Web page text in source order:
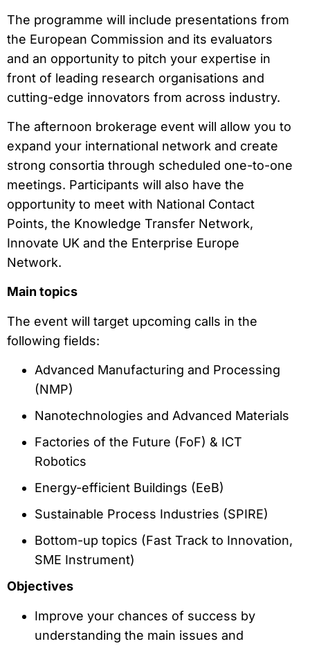
The programme will include presentations from
the European Commission and its evaluators
and an opportunity to pitch your expertise in
front of leading research organisations and
cutting-edge innovators from across industry.
The afternoon brokerage event will allow you to
expand your international network and create
strong consortia through scheduled one-to-one
meetings. Participants will also have the
opportunity to meet with National Contact
Points, the Knowledge Transfer Network,
Innovate UK and the Enterprise Europe
Network.
Main topics
The event will target upcoming calls in the
following fields:
Advanced Manufacturing and Processing
(NMP)
Nanotechnologies and Advanced Materials
Factories of the Future (FoF) & ICT
Robotics
Energy-efficient Buildings (EeB)
Sustainable Process Industries (SPIRE)
Bottom-up topics (Fast Track to Innovation,
SME Instrument)
Objectives
Improve your chances of success by
understanding the main issues and